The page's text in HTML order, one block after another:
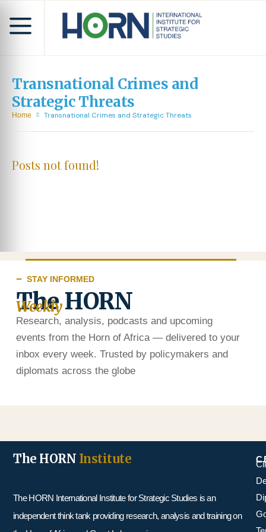
Transnational Crimes and
Strategic Threats
Home Transnational Crimes and Strategic Threats
Posts not found!
STAY INFORMED
The HORN
Weekly
Research, analysis, podcasts and upcoming
events from the Horn of Africa — delivered to your
inbox every week. Trusted by policymakers and
diplomats across the globe
The HORN Institute
The HORN International Institute for Strategic Studies is an
independent think tank providing research, analysis and training on